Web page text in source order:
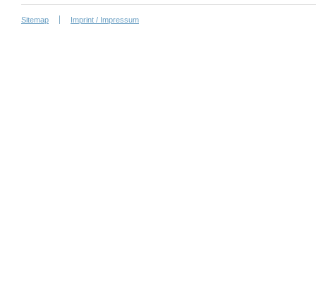
Sitemap Imprint / Impressum